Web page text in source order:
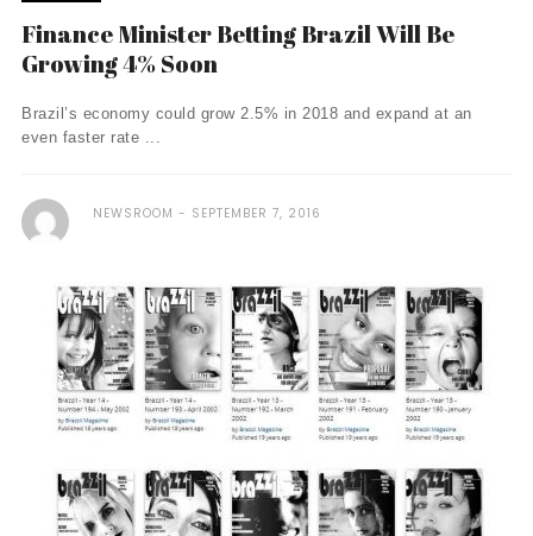
Finance Minister Betting Brazil Will Be
Growing 4% Soon
Brazil’s economy could grow 2.5% in 2018 and expand at an
even faster rate ...
NEWSROOM SEPTEMBER 7, 2016